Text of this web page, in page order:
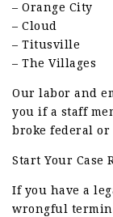
– Orange City
– Cloud
– Titusville
– The Villages
Our labor and
you if a staff
broke federal
Start Your Case
If you have a
wrongful